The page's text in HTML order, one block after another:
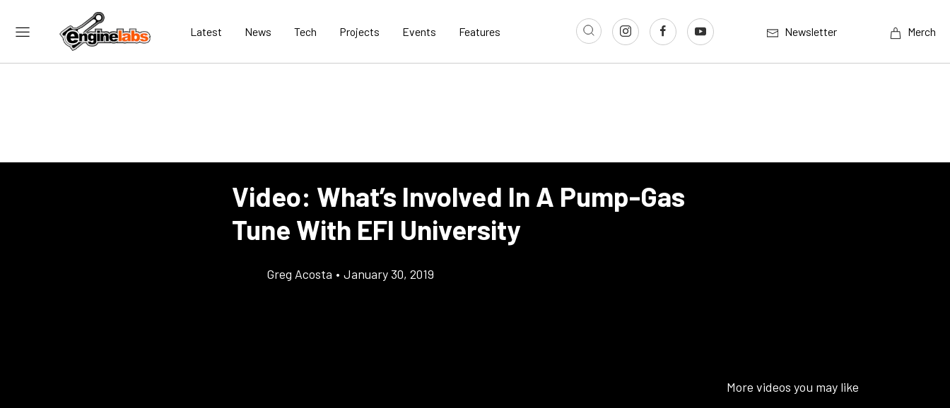
Latest News Tech Projects Events Features Newsletter Merch
Video: What’s Involved In A Pump-Gas
Tune With EFI University
Greg Acosta • January 30, 2019
More videos you may like